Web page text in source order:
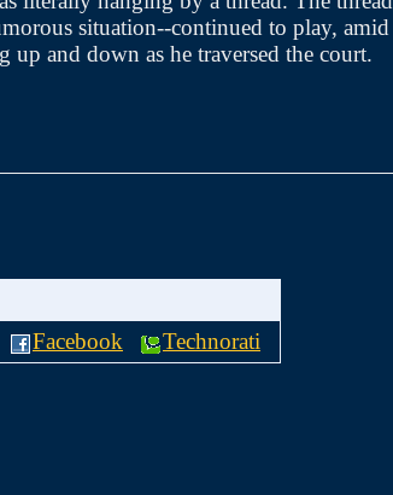
situation--continued to play, amid
and down as he traversed the court.
Facebook Technorati